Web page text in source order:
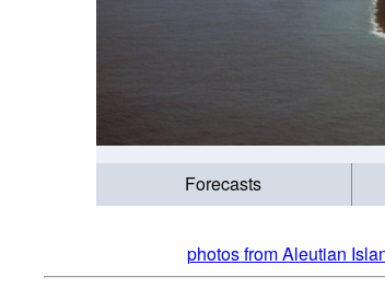
Forecasts
photos from Aleutian